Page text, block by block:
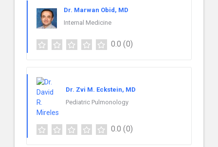
Dr. Marwan Obid, MD
Internal Medicine
0.0 (0)
Dr. Zvi M. Eckstein, MD
Pediatric Pulmonology
0.0 (0)